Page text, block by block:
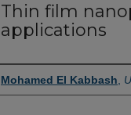
Thin film
applications
Authors
Mohamed El Kabbash